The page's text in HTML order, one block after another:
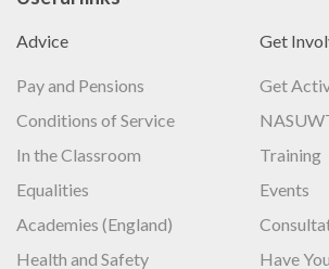
Advice
Pay and Pensions
Conditions of Service
In the Classroom
Equalities
Academies (England)
Health and Safety
Get
Get
Training
Events
Have